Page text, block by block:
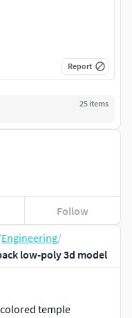
Engineering/
low-poly 3d model
temple
Follow
Report
25 items